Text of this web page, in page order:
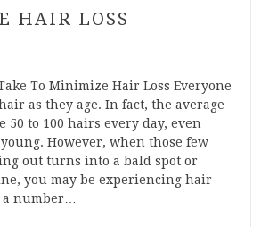
HAIR LOSS
To Minimize Hair Loss Everyone
as they age. In fact, the average
50 to 100 hairs every day, even
However, when those few
out turns into a bald spot or
you may be experiencing hair
number…